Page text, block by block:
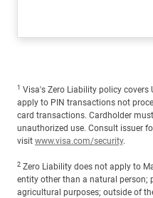
1 Visa's Zero Liability policy covers
apply to PIN transactions not
card transactions. Cardholder
unauthorized use. Consult issuer
visit www.visa.com/security.
2 Zero Liability does not apply to
entity other than a natural person;
agricultural purposes; outside of